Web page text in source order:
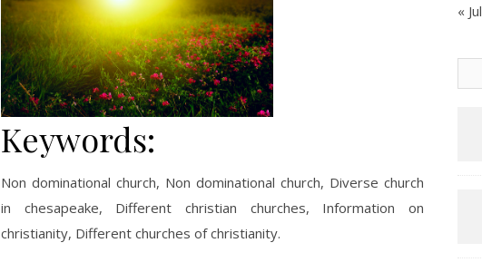
Keywords:
Non dominational church, Non dominational church, Diverse church
in chesapeake, Different christian churches, Information on
christianity, Different churches of christianity.
« Jul